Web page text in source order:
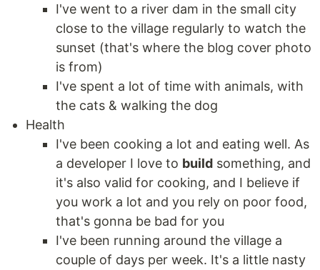
I've went to a river dam in the small city
close to the village regularly to watch the
sunset (that's where the blog cover photo
is from)
I've spent a lot of time with animals, with
the cats & walking the dog
Health
I've been cooking a lot and eating well. As
a developer I love to build something, and
it's also valid for cooking, and I believe if
you work a lot and you rely on poor food,
that's gonna be bad for you
I've been running around the village a
couple of days per week. It's a little nasty